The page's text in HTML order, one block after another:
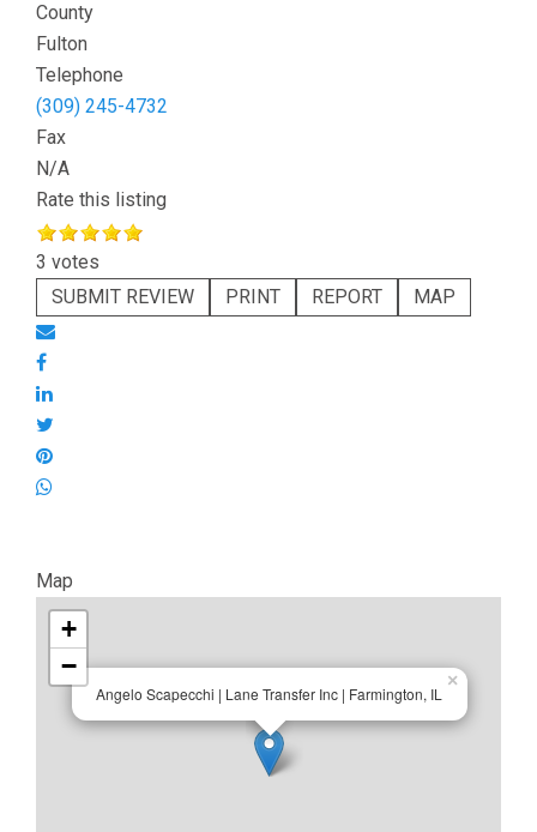
County
Fulton
Telephone
(309) 245-4732
Fax
N/A
Rate this listing
3 votes
SUBMIT REVIEW
PRINT REPORT MAP
Map
Angelo Scapecchi | Lane Transfer Inc | Farmington, IL
×
+
−